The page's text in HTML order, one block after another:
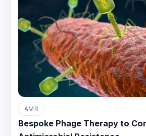
AMR
Bespoke Phage Therapy to